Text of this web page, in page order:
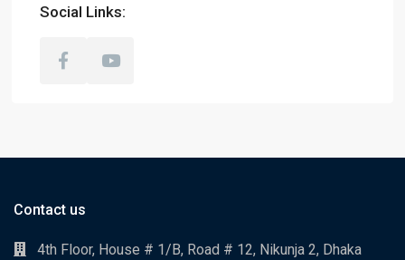
Social Links:
Contact us
4th Floor, House # 1/B, Road # 12, Nikunja 2, Dhaka